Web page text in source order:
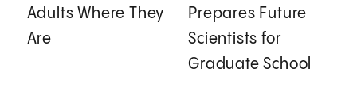
Adults Where They
Are
Prepares Future
Scientists for
Graduate School